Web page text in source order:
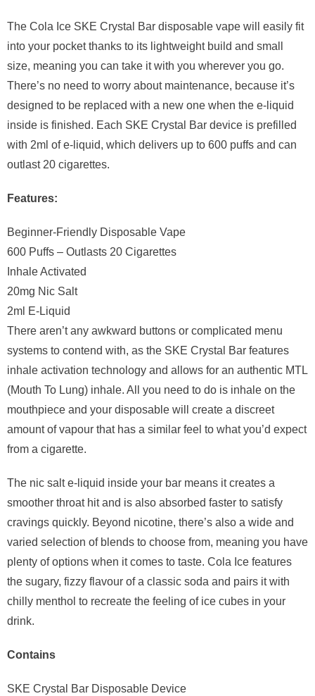
The Cola Ice SKE Crystal Bar disposable vape will easily fit
into your pocket thanks to its lightweight build and small
size, meaning you can take it with you wherever you go.
There’s no need to worry about maintenance, because it’s
designed to be replaced with a new one when the e-liquid
inside is finished. Each SKE Crystal Bar device is prefilled
with 2ml of e-liquid, which delivers up to 600 puffs and can
outlast 20 cigarettes.
Features:
Beginner-Friendly Disposable Vape
600 Puffs – Outlasts 20 Cigarettes
Inhale Activated
20mg Nic Salt
2ml E-Liquid
There aren’t any awkward buttons or complicated menu
systems to contend with, as the SKE Crystal Bar features
inhale activation technology and allows for an authentic MTL
(Mouth To Lung) inhale. All you need to do is inhale on the
mouthpiece and your disposable will create a discreet
amount of vapour that has a similar feel to what you’d expect
from a cigarette.
The nic salt e-liquid inside your bar means it creates a
smoother throat hit and is also absorbed faster to satisfy
cravings quickly. Beyond nicotine, there’s also a wide and
varied selection of blends to choose from, meaning you have
plenty of options when it comes to taste. Cola Ice features
the sugary, fizzy flavour of a classic soda and pairs it with
chilly menthol to recreate the feeling of ice cubes in your
drink.
Contains
SKE Crystal Bar Disposable Device